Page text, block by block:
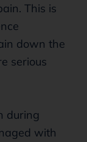
This is
down the
serious
during
with